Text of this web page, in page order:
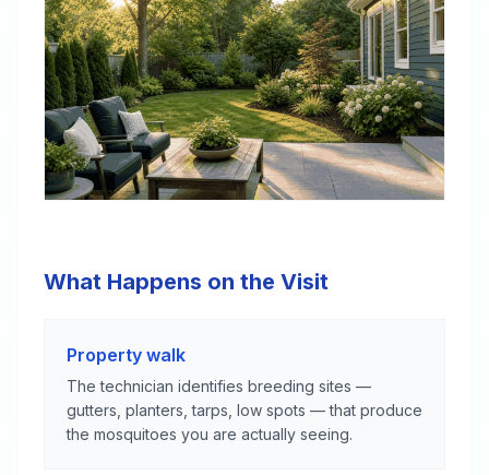
What Happens on the Visit
Property walk
The technician identifies breeding sites —
gutters, planters, tarps, low spots — that produce
the mosquitoes you are actually seeing.